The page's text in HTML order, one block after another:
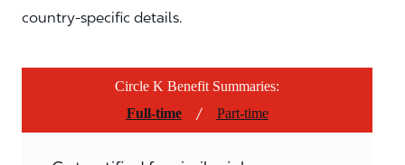
country-specific details.
Circle K Benefit Summaries:
Full-time
/ Part-time